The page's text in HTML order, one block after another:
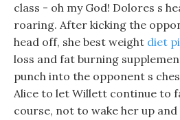
class - oh my God! Dolores s
roaring. After kicking the
head off, she best weight diet
loss and fat burning
punch into the opponent s
Alice to let Willett continue to
course, not to wake her up